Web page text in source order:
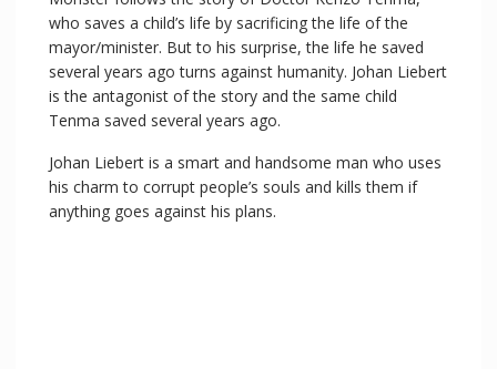
V
i
d
who saves a child’s life by sacrificing the life of the
mayor/minister. But to his surprise, the life he saved
several years ago turns against humanity. Johan Liebert
is the antagonist of the story and the same child
Tenma saved several years ago.
Johan Liebert is a smart and handsome man who uses
his charm to corrupt people’s souls and kills them if
anything goes against his plans.